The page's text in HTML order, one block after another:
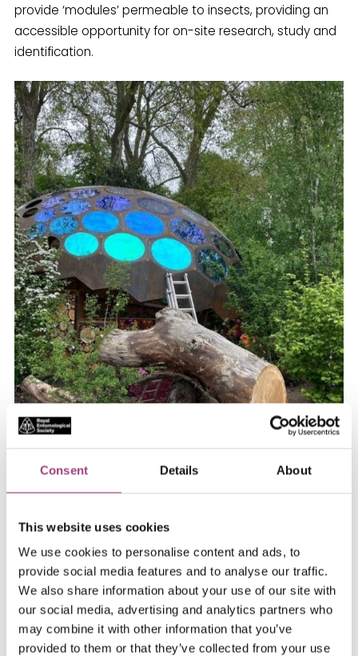
Consent Details About
This website uses cookies
We use cookies to personalise content and ads, to
provide social media features and to analyse our traffic.
We also share information about your use of our site with
our social media, advertising and analytics partners who
may combine it with other information that you’ve
provided to them or that they’ve collected from your use
provide ‘modules’ permeable to insects, providing an
accessible opportunity for on-site research, study and
identification.
used for real scientific research, monitoring and